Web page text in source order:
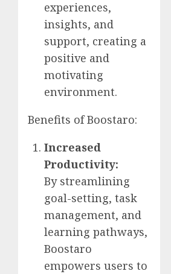
experiences,
insights, and
support, creating a
positive and
motivating
environment.
Benefits of Boostaro:
Increased
Productivity:
By streamlining
goal-setting, task
management, and
learning pathways,
Boostaro
empowers users to